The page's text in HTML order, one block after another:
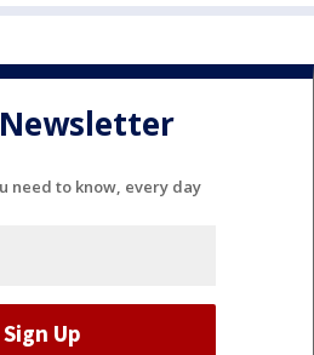
need to know, every day